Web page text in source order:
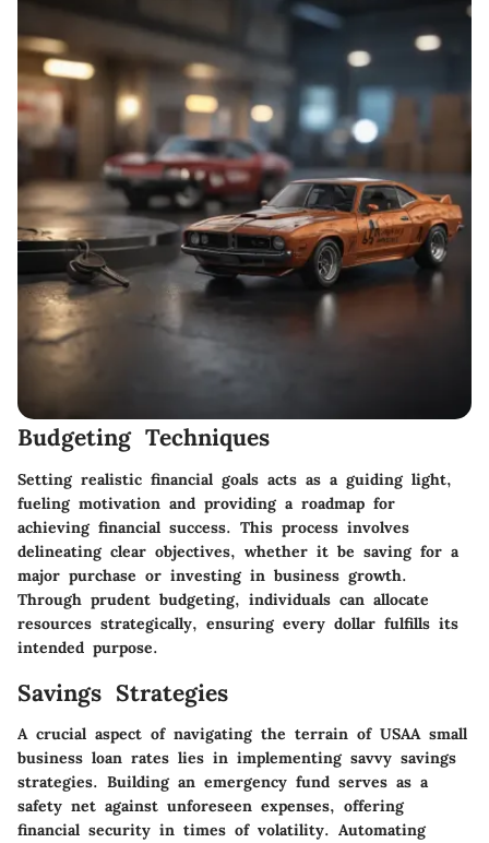
Budgeting Techniques
Setting realistic financial goals acts as a guiding light,
fueling motivation and providing a roadmap for
achieving financial success. This process involves
delineating clear objectives, whether it be saving for a
major purchase or investing in business growth.
Through prudent budgeting, individuals can allocate
resources strategically, ensuring every dollar fulfills its
intended purpose.
Savings Strategies
A crucial aspect of navigating the terrain of USAA small
business loan rates lies in implementing savvy savings
strategies. Building an emergency fund serves as a
safety net against unforeseen expenses, offering
financial security in times of volatility. Automating